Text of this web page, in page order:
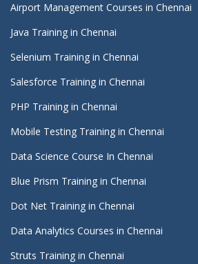
Airport Management Courses in Chennai
Java Training in Chennai
Selenium Training in Chennai
Salesforce Training in Chennai
PHP Training in Chennai
Mobile Testing Training in Chennai
Data Science Course In Chennai
Blue Prism Training in Chennai
Dot Net Training in Chennai
Data Analytics Courses in Chennai
Struts Training in Chennai